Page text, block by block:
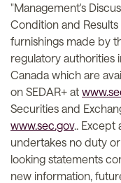
"Management's
Condition and
furnishings made by
regulatory authorities
Canada which are
on SEDAR+ at
Securities and
www.sec.gov.. Except
undertakes no duty
looking statements
new information,